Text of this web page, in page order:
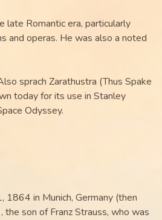
late Romantic era, particularly
and operas. He was also a noted
sprach Zarathustra (Thus Spake
today for its use in Stanley
Odyssey.
1864 in Munich, Germany (then
the son of Franz Strauss, who was